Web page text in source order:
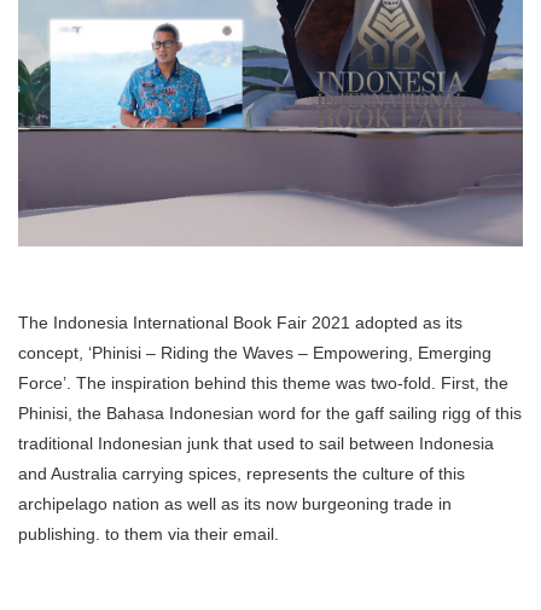
The Indonesia International Book Fair 2021 adopted as its
concept, ‘Phinisi – Riding the Waves – Empowering, Emerging
Force’. The inspiration behind this theme was two-fold. First, the
Phinisi, the Bahasa Indonesian word for the gaff sailing rigg of this
traditional Indonesian junk that used to sail between Indonesia
and Australia carrying spices, represents the culture of this
archipelago nation as well as its now burgeoning trade in
publishing. to them via their email.